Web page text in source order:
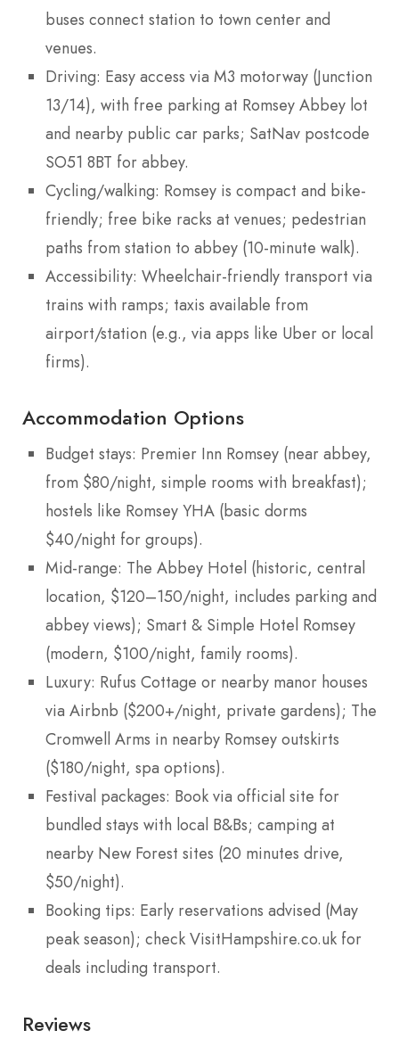
buses connect station to town center and
venues.
Driving: Easy access via M3 motorway (Junction
13/14), with free parking at Romsey Abbey lot
and nearby public car parks; SatNav postcode
SO51 8BT for abbey.
Cycling/walking: Romsey is compact and bike-
friendly; free bike racks at venues; pedestrian
paths from station to abbey (10-minute walk).
Accessibility: Wheelchair-friendly transport via
trains with ramps; taxis available from
airport/station (e.g., via apps like Uber or local
firms).
Accommodation Options
Budget stays: Premier Inn Romsey (near abbey,
from $80/night, simple rooms with breakfast);
hostels like Romsey YHA (basic dorms
$40/night for groups).
Mid-range: The Abbey Hotel (historic, central
location, $120–150/night, includes parking and
abbey views); Smart & Simple Hotel Romsey
(modern, $100/night, family rooms).
Luxury: Rufus Cottage or nearby manor houses
via Airbnb ($200+/night, private gardens); The
Cromwell Arms in nearby Romsey outskirts
($180/night, spa options).
Festival packages: Book via official site for
bundled stays with local B&Bs; camping at
nearby New Forest sites (20 minutes drive,
$50/night).
Booking tips: Early reservations advised (May
peak season); check VisitHampshire.co.uk for
deals including transport.
Reviews